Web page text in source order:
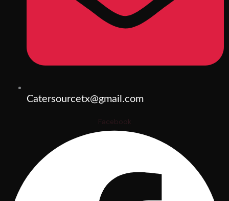
Catersourcetx@gmail.com
Facebook